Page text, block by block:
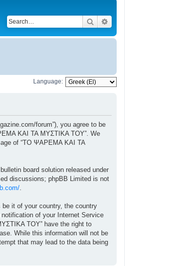
Search
Language:
forum”), you agree to be
ΚΑΙ ΤΑ ΜΥΣΤΙΚΑ ΤΟΥ”. We
of “ΤΟ ΨΑΡΕΜΑ ΚΑΙ ΤΑ
bulletin board solution released under
discussions; phpBB Limited is not
it of your country, the country
of your Internet Service
ΤΟΥ” have the right to
While this information will not be
that may lead to the data being